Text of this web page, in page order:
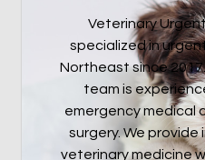
Veterinary
specialized in
Northeast since
team is
emergency medical
surgery. We
veterinary medicine